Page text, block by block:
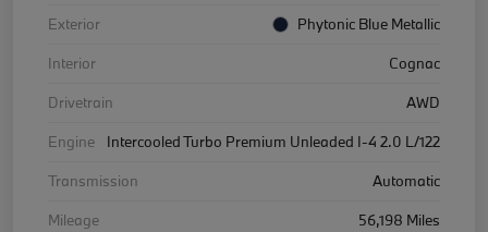
Exterior
Phytonic Blue Metallic
Interior
Cognac
Drivetrain
AWD
Engine
Intercooled Turbo Premium Unleaded I-4 2.0 L/122
Transmission
Automatic
Mileage
56,198 Miles